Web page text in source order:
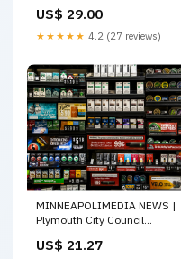
Local/State
US$ 29.00
★★★★★ 4.2 (27 reviews)
MINNEAPOLIMEDIA NEWS |
Plymouth City Council
Ban, Final Vote Set April 28
US$ 21.27